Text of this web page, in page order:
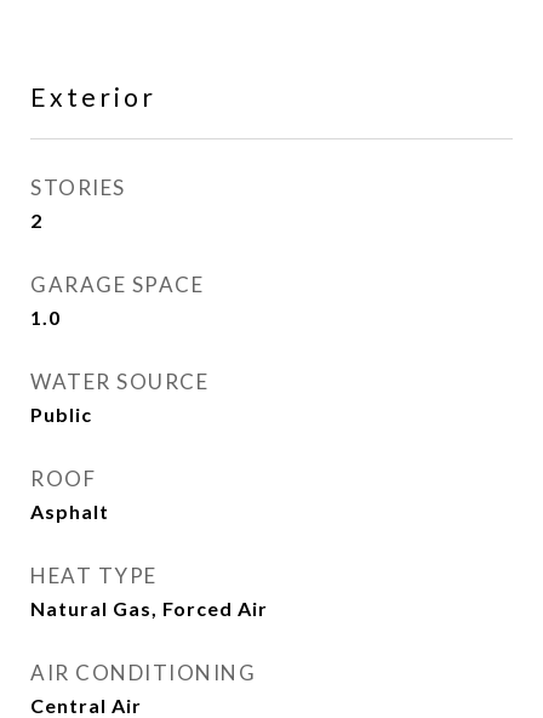
Exterior
STORIES
2
GARAGE SPACE
1.0
WATER SOURCE
Public
ROOF
Asphalt
HEAT TYPE
Natural Gas, Forced Air
AIR CONDITIONING
Central Air